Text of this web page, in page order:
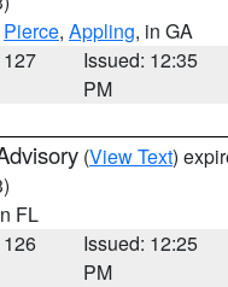
Pierce, Appling, in GA
Issued: 12:35
PM
(View Text)
FL
Issued: 12:25
PM